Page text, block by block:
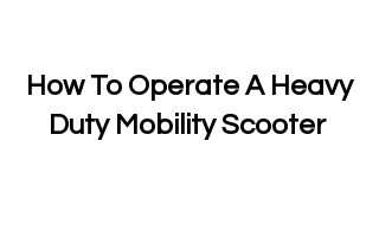
How To Operate A Heavy
Duty Mobility Scooter